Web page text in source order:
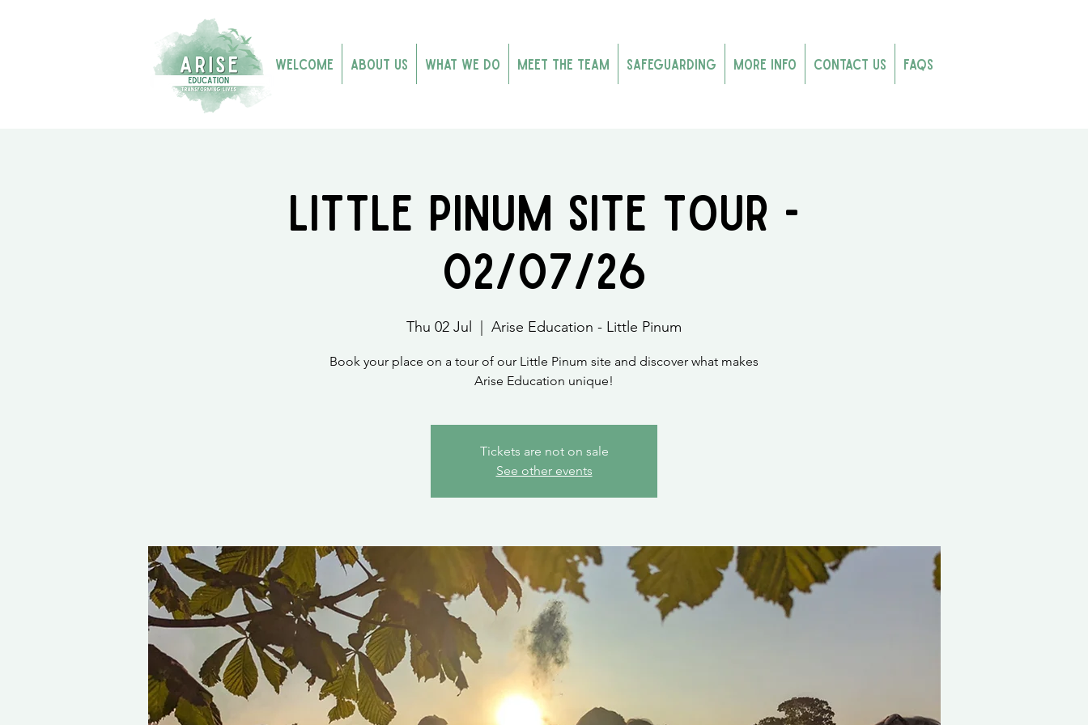
Welcome About Us What We Do Meet the Team Safeguarding More Info Contact Us FAQs
Little Pinum Site Tour -
02/07/26
Thu 02 Jul Arise Education - Little Pinum
Book your place on a tour of our Little Pinum site and discover what makes
Arise Education unique!
Tickets are not on sale
See other events